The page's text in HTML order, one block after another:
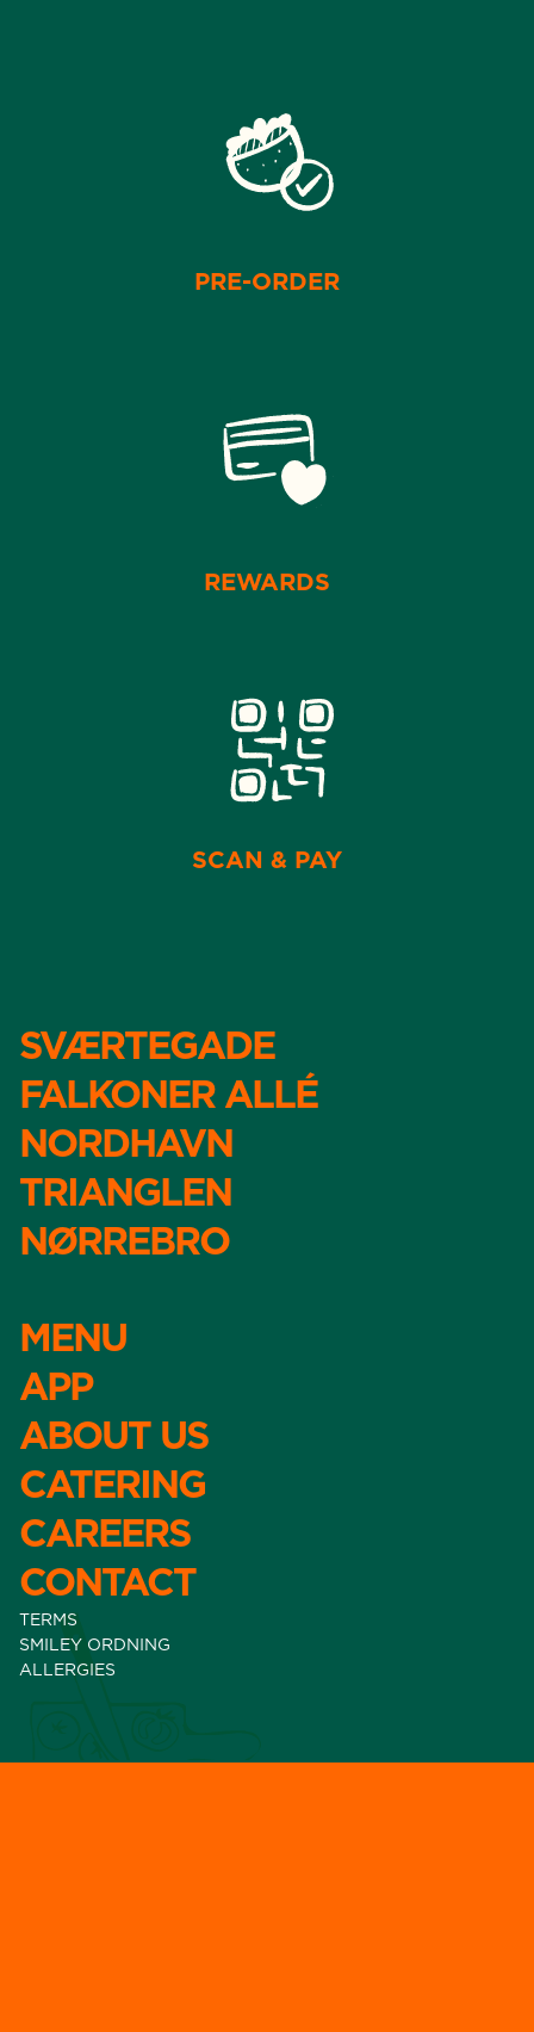
PRE-ORDER
REWARDS
SCAN & PAY
SVÆRTEGADE
FALKONER ALLÉ
NORDHAVN
TRIANGLEN
NØRREBRO
MENU
APP
ABOUT US
CATERING
CAREERS
CONTACT
TERMS
SMILEY ORDNING
ALLERGIES